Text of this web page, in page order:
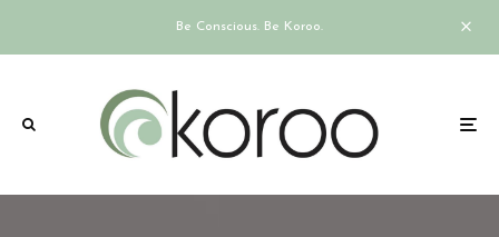
Be Conscious. Be Koroo.